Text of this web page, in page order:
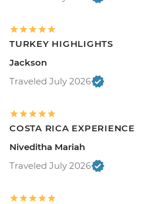
TURKEY HIGHLIGHTS
Jackson
Traveled July 2026
COSTA RICA EXPERIENCE
Niveditha Mariah
Traveled July 2026